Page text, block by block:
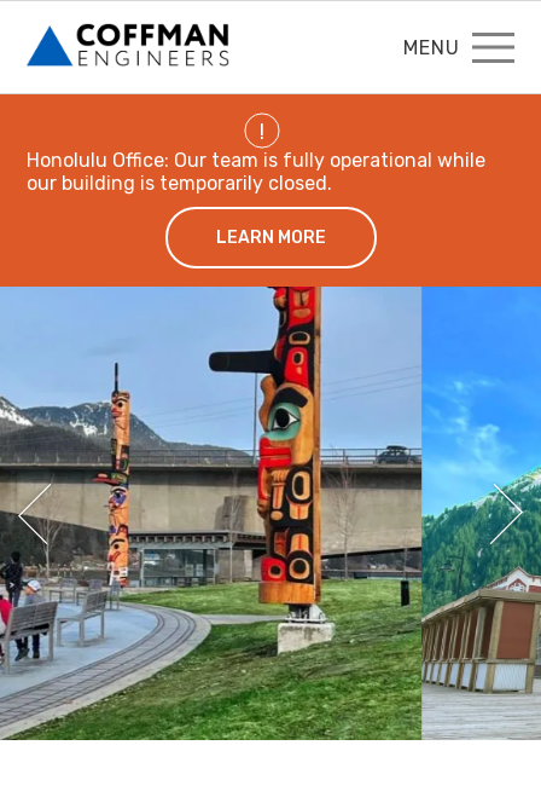
MENU
!
Honolulu Office: Our team is fully operational while
our building is temporarily closed.
LEARN MORE